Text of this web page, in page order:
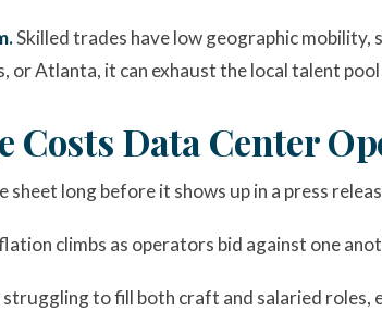
Skilled trades have low geographic mobility,
or Atlanta, it can exhaust the local talent
Costs Data Center
sheet long before it shows up in a press
climbs as operators bid against one
to fill both craft and salaried roles,